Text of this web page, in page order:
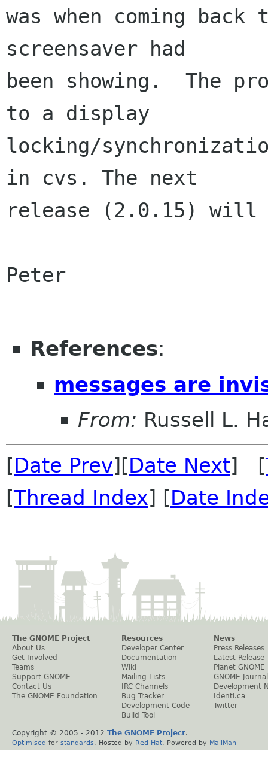
was when coming
screensaver had
been showing.  The
to a display
locking/
in cvs. The next
release (2.0.15)
Peter
References:
messages are
From: Russell L.
[Date Prev][Date Next] [
[Thread Index] [Date
The GNOME Project
About Us
Get Involved
Teams
Support GNOME
Contact Us
The GNOME Foundation
Resources
Developer Center
Documentation
Wiki
Mailing Lists
IRC Channels
Bug Tracker
Development Code
Build Tool
News
Press Releases
Latest Release
Planet GNOME
GNOME Journal
Development
Identi.ca
Twitter
Copyright © 2005 - 2012 The GNOME Project.
Optimised for standards . Hosted by Red Hat . Powered by MailMan